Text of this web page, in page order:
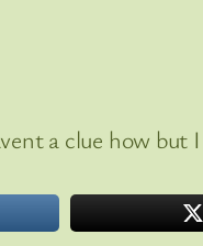
a clue how